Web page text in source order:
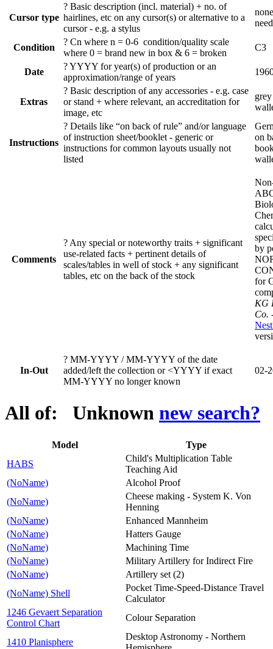
Cursor type
? Basic description (incl. material) + no. of
hairlines, etc on any cursor(s) or alternative to a
cursor - e.g. a stylus
Condition
? Cn where n = 0-6 condition/quality scale
where 0 = brand new in box & 6 = broken
C3
Date
?YYYY for year(s) of production or an
approximation/range of years
Extras
? Basic description of any accessories - e.g. case
or stand + where relevant, an accreditation for
image, etc
Instructions
? Details like “on back of rule” and/or language
of instruction sheet/booklet - generic or
instructions for common layouts usually not
listed
on
Comments
? Any special or noteworthy traits + significant
use-related facts + pertinent details of
scales/tables in well of stock + any significant
tables, etc on the back of the stock
by
for
KG
Co.
In-Out
? MM-YYYY / MM-YYYY of the date
added/left the collection or <YYYY if exact
MM-YYYY no longer known
02-
All of: Unknown new search?
Model
Type
HABS
Child's Multiplication Table
Teaching Aid
(NoName)
Alcohol Proof
(NoName)
Cheese making - System K. Von
Henning
(NoName)
Enhanced Mannheim
(NoName)
Hatters Gauge
(NoName)
Machining Time
(NoName)
Military Artillery for Indirect Fire
(NoName)
Artillery set (2)
(NoName) Shell
Pocket Time-Speed-Distance Travel
Calculator
1246 Gevaert Separation
Control Chart
Colour Separation
1410 Planisphere
Desktop Astronomy - Northern